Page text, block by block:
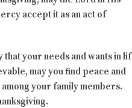
accept it as an act of
that your needs and wants in
may you find peace and
your family members.